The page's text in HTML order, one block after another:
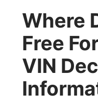
Where
Free
VIN